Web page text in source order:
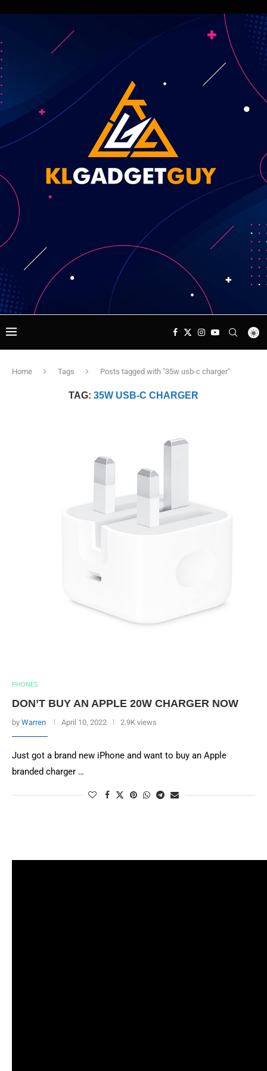
Home Tags Posts tagged with "35w usb-c charger"
TAG: 35W USB-C CHARGER
PHONES
DON’T BUY AN APPLE 20W CHARGER NOW
by Warren April 10, 2022 2.9K views
Just got a brand new iPhone and want to buy an Apple
branded charger …